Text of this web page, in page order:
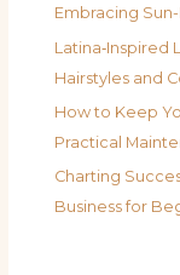
Embracing
Latina‑Inspired
Hairstyles and
How to Keep
Practical
Charting
Business for